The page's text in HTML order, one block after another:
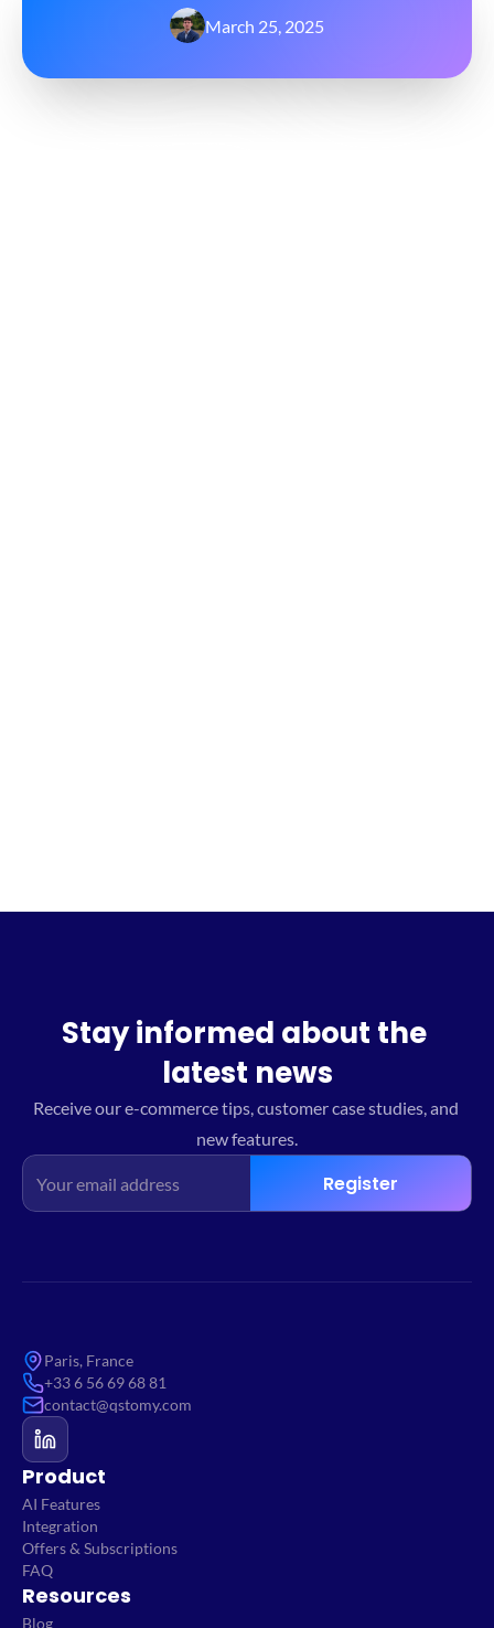
March 25, 2025
Stay informed about the
latest news
Receive our e-commerce tips, customer case studies, and
new features.
Register
Paris, France
+33 6 56 69 68 81
contact@qstomy.com
Product
AI Features
Integration
Offers & Subscriptions
FAQ
Resources
Blog